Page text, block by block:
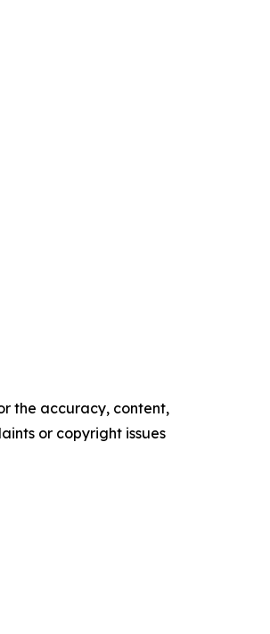
the accuracy, content,
or copyright issues